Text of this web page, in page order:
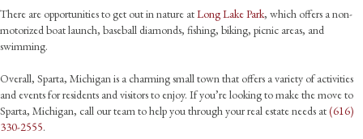
There are opportunities to get out in nature atLong Lake Park, which offers a non-
motorized boat launch, baseball diamonds, fishing, biking, picnic areas, and
swimming.
Overall, Sparta, Michigan is a charming small town that offers a variety of activities
and events for residents and visitors to enjoy. If you’re looking to make the move to
Sparta, Michigan, call our team to help you through your real estate needs at(616)
330-2555.